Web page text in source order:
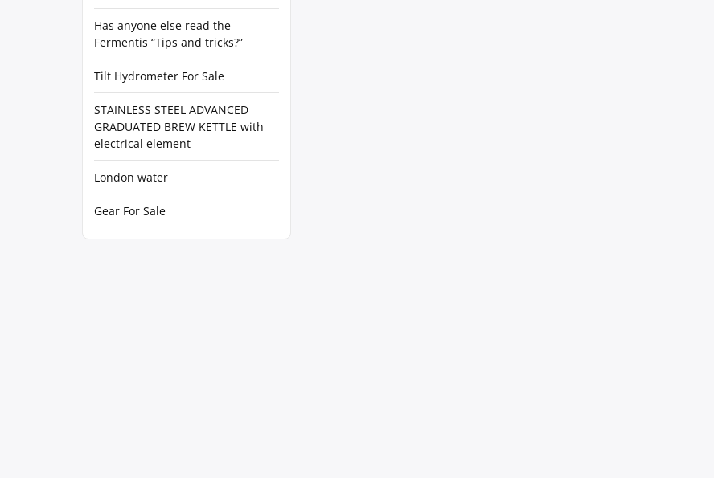
Has anyone else read the
Fermentis “Tips and tricks?”
Tilt Hydrometer For Sale
STAINLESS STEEL ADVANCED
GRADUATED BREW KETTLE with
electrical element
London water
Gear For Sale